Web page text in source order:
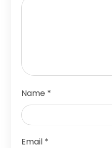
Name *
Email *